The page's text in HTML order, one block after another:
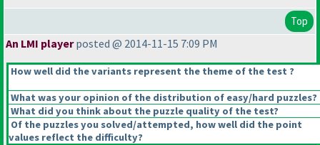
Top
An LMI playerposted @ 2014-11-15 7:09 PM
How well did the variants represent the theme of the test ?
What was your opinion of the distribution of easy/hard puzzles?
What did you think about the puzzle quality of the test?
Of the puzzles you solved/attempted, how well did the point
values reflect the difficulty?